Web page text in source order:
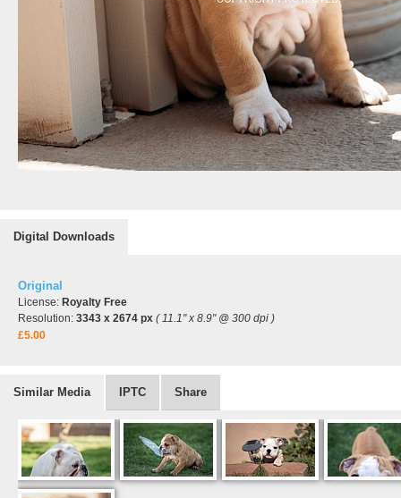
Digital Downloads
Original
License: Royalty Free
Resolution: 3343 x 2674 px ( 11.1" x 8.9" @ 300 dpi )
£5.00
Similar Media IPTC Share